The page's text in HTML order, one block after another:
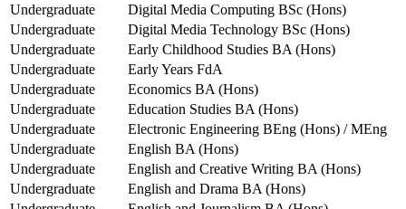
Undergraduate
Digital Media Computing BSc (Hons)
Undergraduate
Digital Media Technology BSc (Hons)
Undergraduate
Early Childhood Studies BA (Hons)
Undergraduate
Early Years FdA
Undergraduate
Economics BA (Hons)
Undergraduate
Education Studies BA (Hons)
Undergraduate
Electronic Engineering BEng (Hons) / MEng
Undergraduate
English BA (Hons)
Undergraduate
English and Creative Writing BA (Hons)
Undergraduate
English and Drama BA (Hons)